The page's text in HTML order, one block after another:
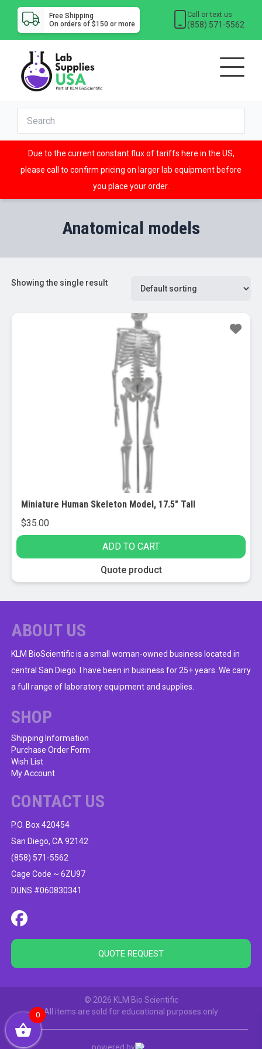
Free Shipping
On orders of $150 or more
Call or text us
(858) 571-5562
Due to the current constant flux of tariffs here in the US,
please call to confirm pricing on larger lab equipment before
you place your order.
Anatomical models
Showing the single result
Miniature Human Skeleton Model, 17.5″ Tall
$35.00
ADD TO CART
Quote product
ABOUT US
KLM BioScientific is a small woman-owned business located in
central San Diego. I have been in business for 25+ years. We carry
a full range of laboratory equipment and supplies.
SHOP
Shipping Information
Purchase Order Form
Wish List
My Account
CONTACT US
P.O. Box 420454
San Diego, CA 92142
(858) 571-5562
Cage Code ~ 6ZU97
DUNS #060830341
QUOTE REQUEST
© 2026 KLM Bio Scientific
All items are sold for educational purposes only
powered by
0